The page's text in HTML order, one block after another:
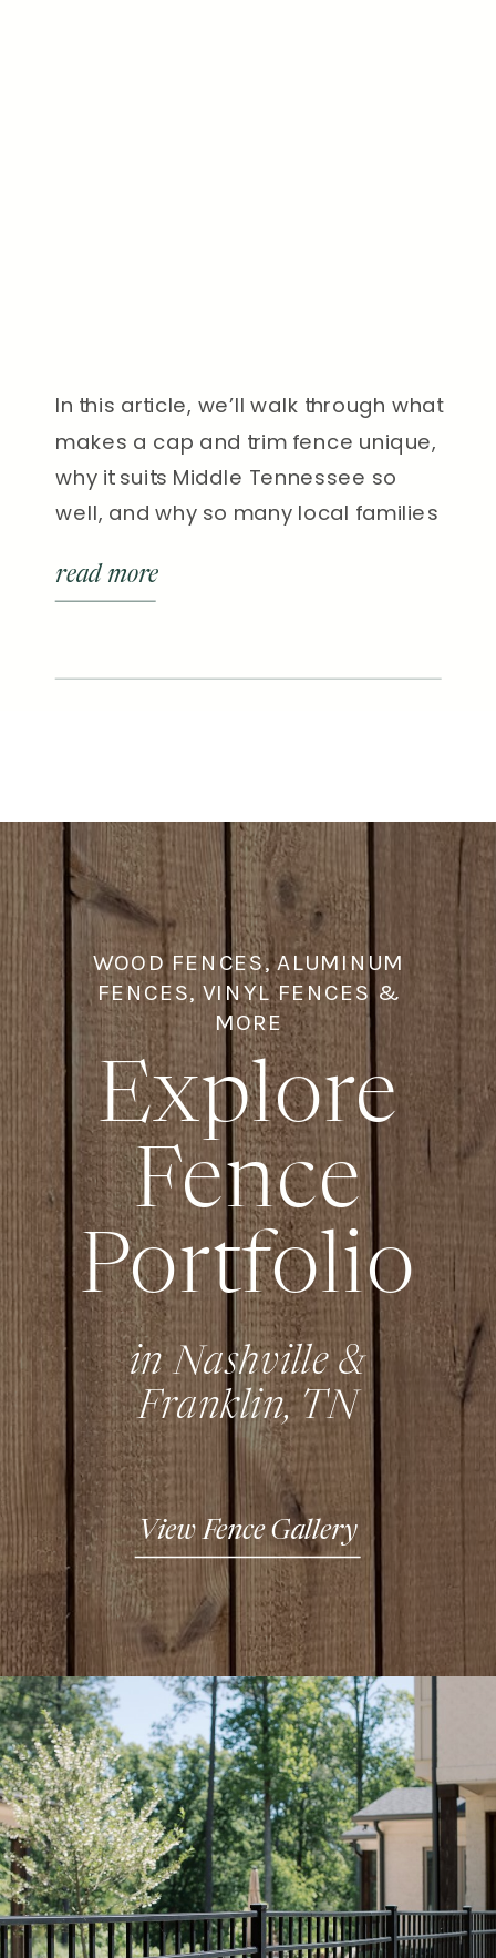
In this article, we’ll walk through what
makes a cap and trim fence unique,
why it suits Middle Tennessee so
well, and why so many local families
read more
WOOD FENCES, ALUMINUM
FENCES, VINYL FENCES &
MORE
Explore
Fence
Portfolio
in Nashville &
Franklin, TN
View Fence Gallery